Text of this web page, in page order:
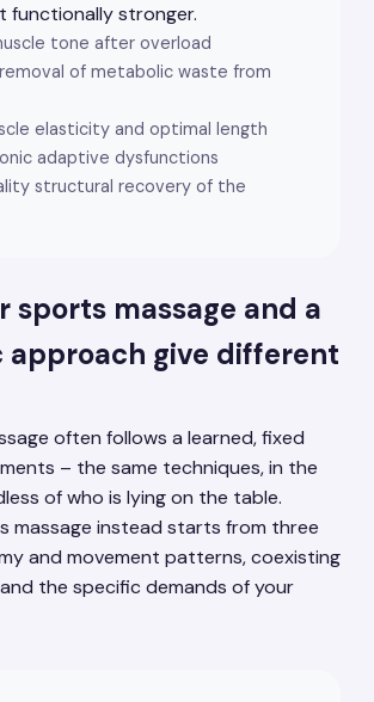
functionally stronger.
tone after overload
of metabolic waste from
elasticity and optimal length
adaptive dysfunctions
structural recovery of the
sports massage and a
give different
often follows a learned, fixed
– the same techniques, in the
of who is lying on the table.
massage instead starts from three
and movement patterns, coexisting
the specific demands of your